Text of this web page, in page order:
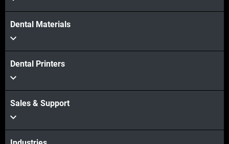
Dental Materials
Dental Printers
Sales & Support